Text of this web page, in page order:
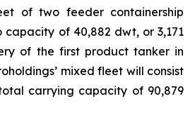
of two feeder containership
capacity of 40,882 dwt, or 3,171
of the first product tanker in
mixed fleet will consist
carrying capacity of 90,879